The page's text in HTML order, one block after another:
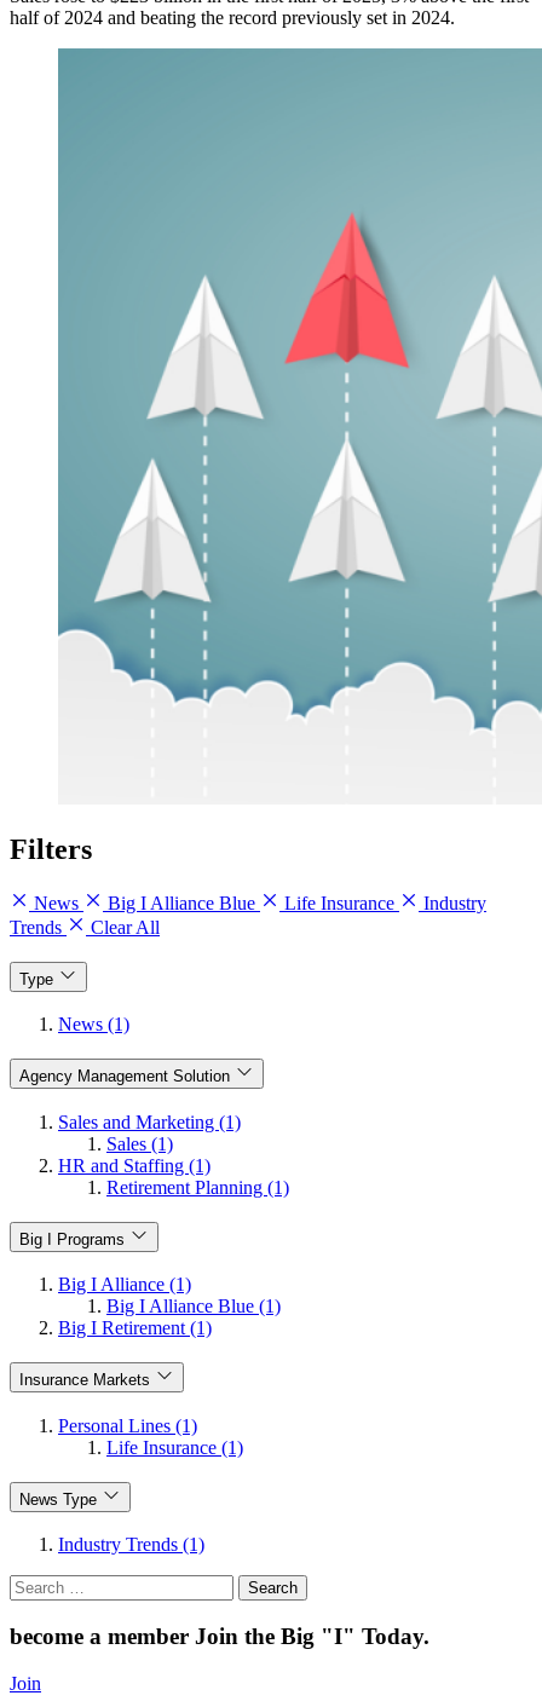
half of 2024 and beating the record previously set in 2024.
Filters
News Big I Alliance Blue Life Insurance
Industry
Trends
Clear All
Type
News (1)
Agency Management Solution
Sales and Marketing (1)
Sales (1)
HR and Staffing (1)
Retirement Planning (1)
Big I Programs
Big I Alliance (1)
Big I Alliance Blue (1)
Big I Retirement (1)
Insurance Markets
Personal Lines (1)
Life Insurance (1)
News Type
Industry Trends (1)
Search
for:
become a member Join the Big "I" Today.
Join